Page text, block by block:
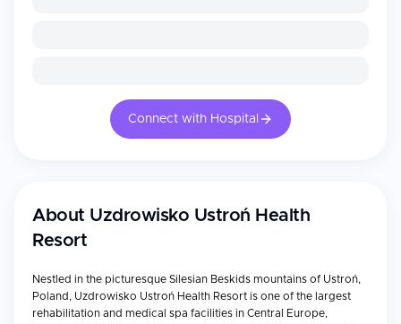
Connect with Hospital
About Uzdrowisko Ustroń Health
Resort
Nestled in the picturesque Silesian Beskids mountains of Ustroń,
Poland, Uzdrowisko Ustroń Health Resort is one of the largest
rehabilitation and medical spa facilities in Central Europe,